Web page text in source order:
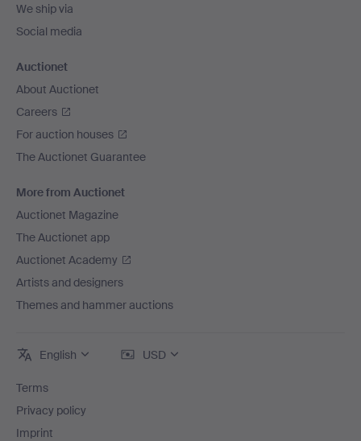
We ship via
Social media
Auctionet
About Auctionet
Careers
For auction houses
The Auctionet Guarantee
More from Auctionet
Auctionet Magazine
The Auctionet app
Auctionet Academy
Artists and designers
Themes and hammer auctions
English USD
Terms
Privacy policy
Imprint